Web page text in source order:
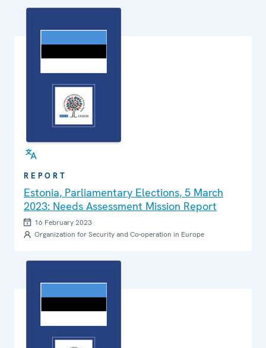
REPORT
Estonia, Parliamentary Elections, 5 March
2023: Needs Assessment Mission Report
16 February 2023
Organization for Security and Co-operation in Europe